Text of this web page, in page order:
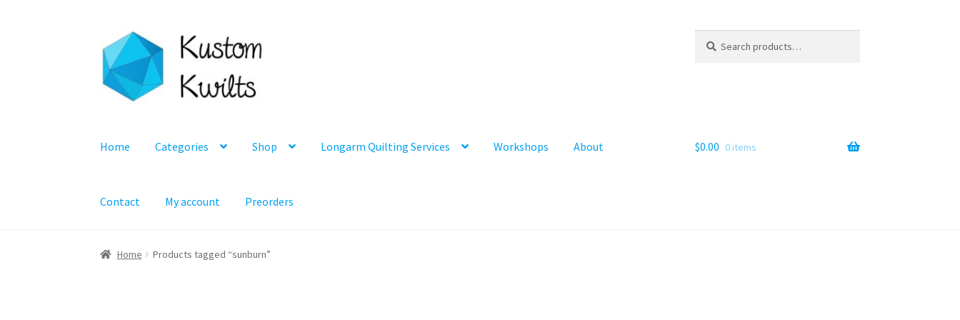
Skip
to
navigation
Skip
to
content
for:
Home Categories Shop Longarm Quilting Services Workshops About
Contact My account Preorders
$0.00 0 items
Home Products tagged “sunburn”